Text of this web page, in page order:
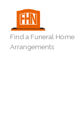
content
Find a Funeral
Arrangements